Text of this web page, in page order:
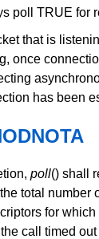
poll TRUE for
that is
once
has been
poll() shall
total number
for which
call timed